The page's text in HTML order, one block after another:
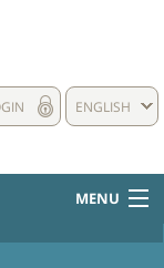
ENGLISH
MENU